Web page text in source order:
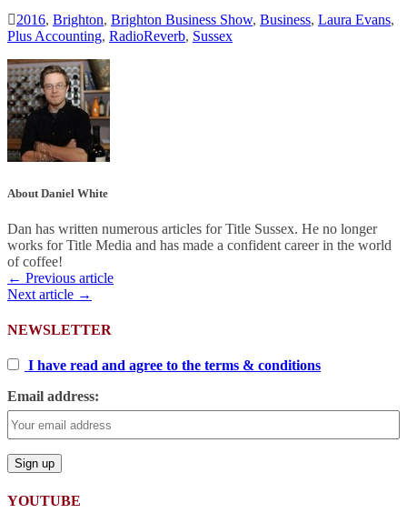
2016, Brighton, Brighton Business Show, Business, Laura Evans,
Plus Accounting, RadioReverb, Sussex
About Daniel White
Dan has written numerous articles for Title Sussex. He no longer
works for Title Media and has made a confident career in the world
of coffee!
← Previous article
Next article →
NEWSLETTER
I have read and agree to the terms & conditions
Email address:
YOUTUBE